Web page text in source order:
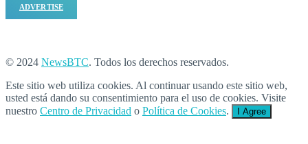
ADVERTISE
© 2024 NewsBTC. Todos los derechos reservados.
Este sitio web utiliza cookies. Al continuar usando este sitio web,
usted está dando su consentimiento para el uso de cookies. Visite
nuestro Centro de Privacidad o Política de Cookies. I Agree